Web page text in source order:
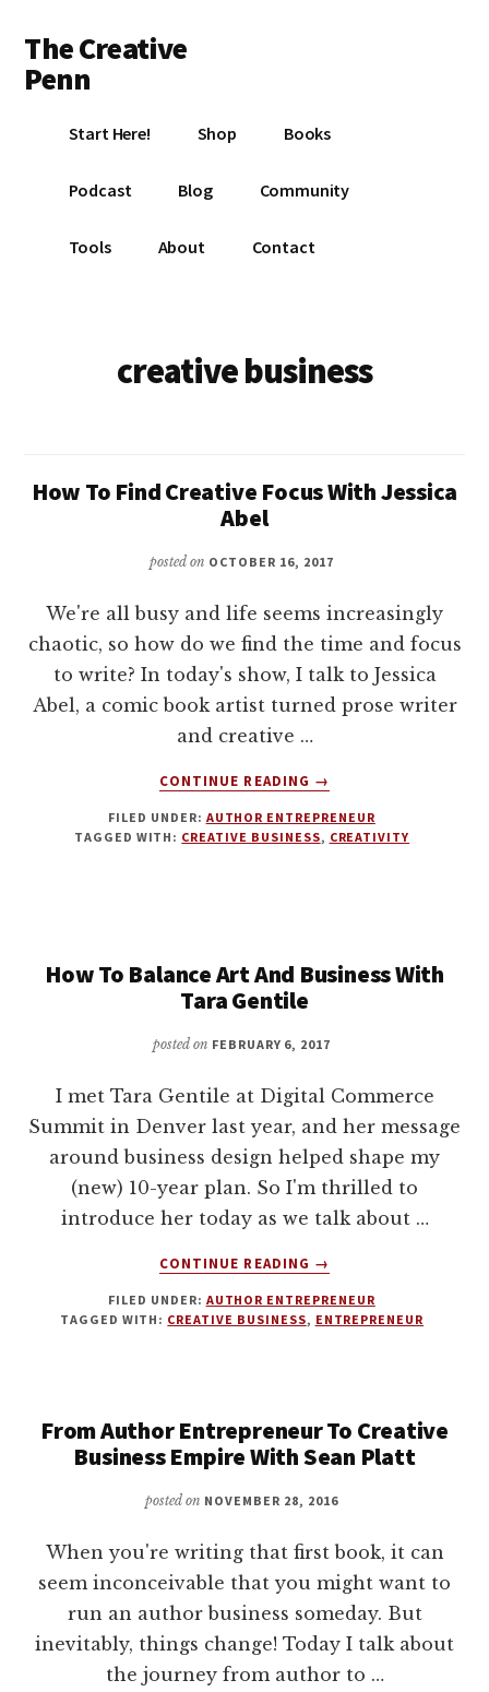
main
content
footer
menu
The Creative
Penn
book
Start Here! Shop Books
Podcast Blog Community
Tools About Contact
creative business
How To Find Creative Focus With Jessica
Abel
posted on OCTOBER 16, 2017
We're all busy and life seems increasingly
chaotic, so how do we find the time and focus
to write? In today's show, I talk to Jessica
Abel, a comic book artist turned prose writer
and creative …
CONTINUE READING
ABOUT
TO
FIND
ABEL
→
FILED UNDER: AUTHOR ENTREPRENEUR
TAGGED WITH: CREATIVE BUSINESS, CREATIVITY
How To Balance Art And Business With
Tara Gentile
posted on FEBRUARY 6, 2017
I met Tara Gentile at Digital Commerce
Summit in Denver last year, and her message
around business design helped shape my
(new) 10-year plan. So I'm thrilled to
introduce her today as we talk about …
CONTINUE READING
ABOUT
TO
BALANCE
WITH
TARA
→
FILED UNDER: AUTHOR ENTREPRENEUR
TAGGED WITH: CREATIVE BUSINESS, ENTREPRENEUR
From Author Entrepreneur To Creative
Business Empire With Sean Platt
posted on NOVEMBER 28, 2016
When you're writing that first book, it can
seem inconceivable that you might want to
run an author business someday. But
inevitably, things change! Today I talk about
the journey from author to …